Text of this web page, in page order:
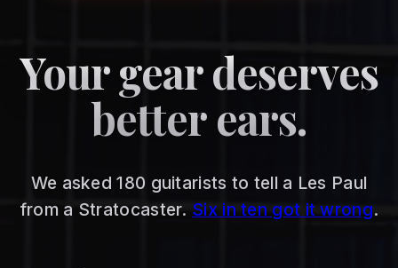
Your gear deserves
better ears.
We asked 180 guitarists to tell a Les Paul
from a Stratocaster. Six in ten got it wrong.